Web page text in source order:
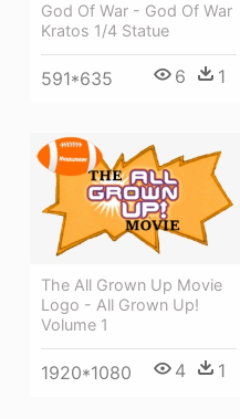
God Of War - God Of War
Kratos 1/4 Statue
591*635 6 1
The All Grown Up Movie
Logo - All Grown Up!
Volume 1
1920*1080 4 1